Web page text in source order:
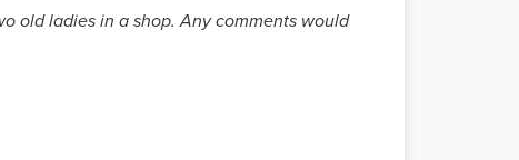
old ladies in a shop. Any comments would